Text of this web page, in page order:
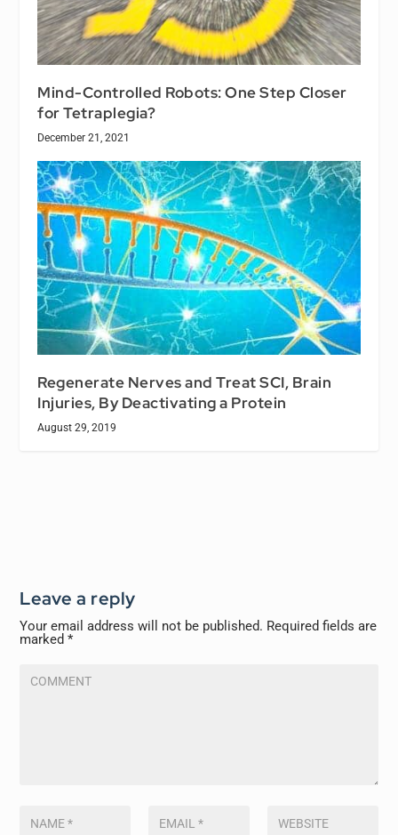
Mind-Controlled Robots: One Step Closer
for Tetraplegia?
December 21, 2021
Regenerate Nerves and Treat SCI, Brain
Injuries, By Deactivating a Protein
August 29, 2019
Leave a reply
Your email address will not be published. Required fields are
marked*